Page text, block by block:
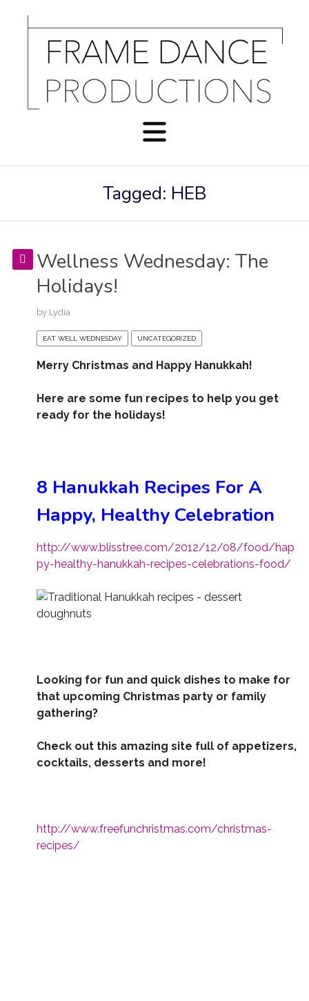
Tagged: HEB
Wellness Wednesday: The
Holidays!
by Lydia
EAT WELL WEDNESDAY UNCATEGORIZED
Merry Christmas and Happy Hanukkah!
Here are some fun recipes to help you get
ready for the holidays!
8 Hanukkah Recipes For A
Happy, Healthy Celebration
http://www.blisstree.com/2012/12/08/food/hap
py-healthy-hanukkah-recipes-celebrations-food/
Looking for fun and quick dishes to make for
that upcoming Christmas party or family
gathering?
Check out this amazing site full of appetizers,
cocktails, desserts and more!
http://www.freefunchristmas.com/christmas-
recipes/